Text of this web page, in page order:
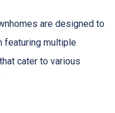
are designed to
featuring multiple
cater to various